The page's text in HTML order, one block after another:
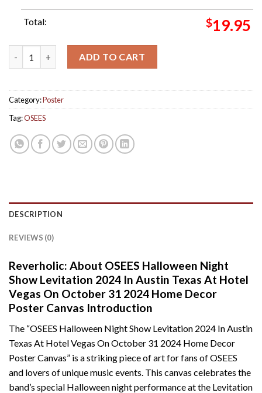
Total: $19.95
ADD TO CART
Category:Poster
Tag:OSEES
DESCRIPTION
REVIEWS (0)
Reverholic: About OSEES Halloween Night
Show Levitation 2024 In Austin Texas At Hotel
Vegas On October 31 2024 Home Decor
Poster Canvas Introduction
The “OSEES Halloween Night Show Levitation 2024 In Austin
Texas At Hotel Vegas On October 31 2024 Home Decor
Poster Canvas” is a striking piece of art for fans of OSEES
and lovers of unique music events. This canvas celebrates the
band’s special Halloween night performance at the Levitation